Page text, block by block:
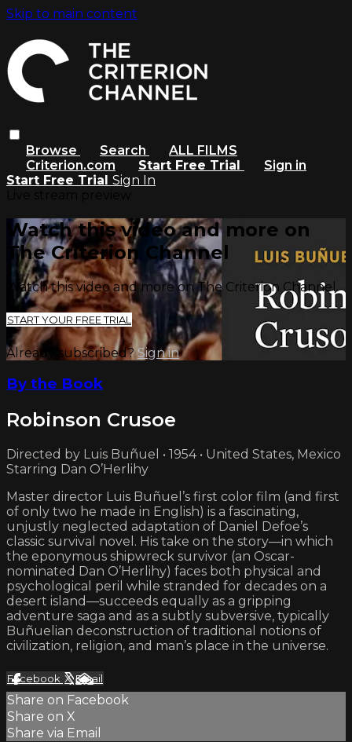
Skip to main content
Browse Search
ALL FILMS
Criterion.com
Start Free Trial
Sign in
Start Free Trial Sign In
Watch this video and more on
The Criterion Channel
Watch this video and more on The Criterion Channel
START YOUR FREE TRIAL
Already subscribed?Sign in
By the Book
Robinson Crusoe
Directed by Luis Buñuel • 1954 • United States, Mexico
Starring Dan O’Herlihy
Master director Luis Buñuel’s first color film (and first
of only two he made in English) is a fascinating,
unjustly neglected adaptation of Daniel Defoe’s
classic survival novel. His take on the story—in which
the eponymous shipwreck survivor (an Oscar-
nominated Dan O’Herlihy) faces both physical and
psychological peril while stranded for decades on a
desert island—succeeds equally as a gripping
adventure saga and as a subtly subversive, typically
Buñuelian deconstruction of traditional notions of
civilization, religion, and man’s place in the universe.
Facebook XEmail
Share on Facebook
Share on X
Share via Email